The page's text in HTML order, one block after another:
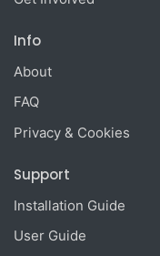
Info
About
FAQ
Privacy & Cookies
Support
Installation Guide
User Guide